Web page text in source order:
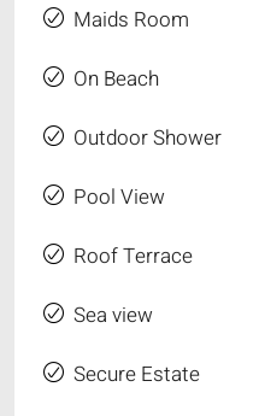
Maids Room
On Beach
Outdoor Shower
Pool View
Roof Terrace
Sea view
Secure Estate